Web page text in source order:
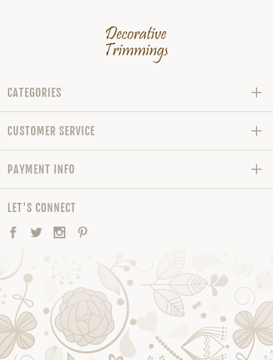
CATEGORIES
CUSTOMER SERVICE
PAYMENT INFO
LET'S CONNECT
Facebook
TwitterInstagram